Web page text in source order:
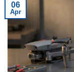
06
Apr